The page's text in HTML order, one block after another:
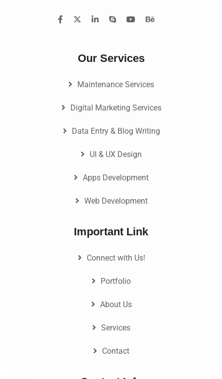
Our Services
Maintenance Services
Digital Marketing Services
Data Entry & Blog Writing
UI & UX Design
Apps Development
Web Development
Important Link
Connect with Us!
Portfolio
About Us
Services
Contact